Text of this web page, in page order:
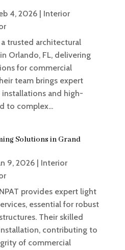
4, 2026| Interior
a trusted architectural
Orlando, FL, delivering
for commercial
team brings expert
installations and high-
to complex...
Solutions in Grand
9, 2026| Interior
provides expert light
essential for robust
Their skilled
contributing to
of commercial